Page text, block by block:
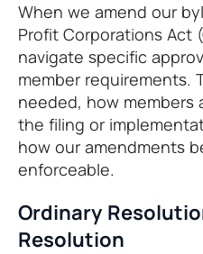
When we amend our
Profit Corporations Act
navigate specific
member requirements.
needed, how members
the filing or
how our amendments
enforceable.
Ordinary
Resolution